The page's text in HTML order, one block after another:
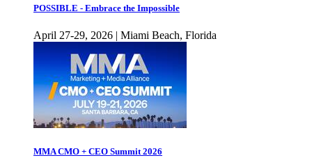
POSSIBLE - Embrace the Impossible
April 27-29, 2026 | Miami Beach, Florida
MMA CMO + CEO Summit 2026